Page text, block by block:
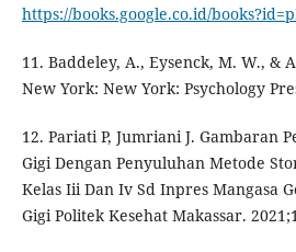
https://books.google.co.id/
11. Baddeley, A., Eysenck, M. W., &
New York: New York: Psychology
12. Pariati P, Jumriani J. Gambaran
Gigi Dengan Penyuluhan Metode
Kelas Iii Dan Iv Sd Inpres Mangasa
Gigi Politek Kesehat Makassar.